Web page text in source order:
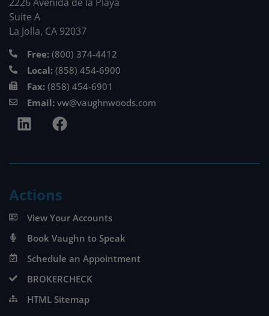
Suite A
La Jolla, CA 92037
Free: (800) 374-4412
Local: (858) 454-6900
Fax: (858) 454-6901
Email: vw@vaughnwoods.com
Actions
View Your Accounts
Book Vaughn to Speak
Schedule an Appointment
BROKERCHECK
HTML Sitemap